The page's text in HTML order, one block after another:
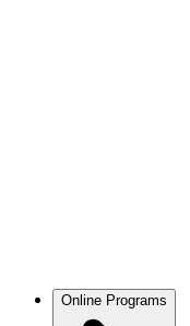
Online Programs